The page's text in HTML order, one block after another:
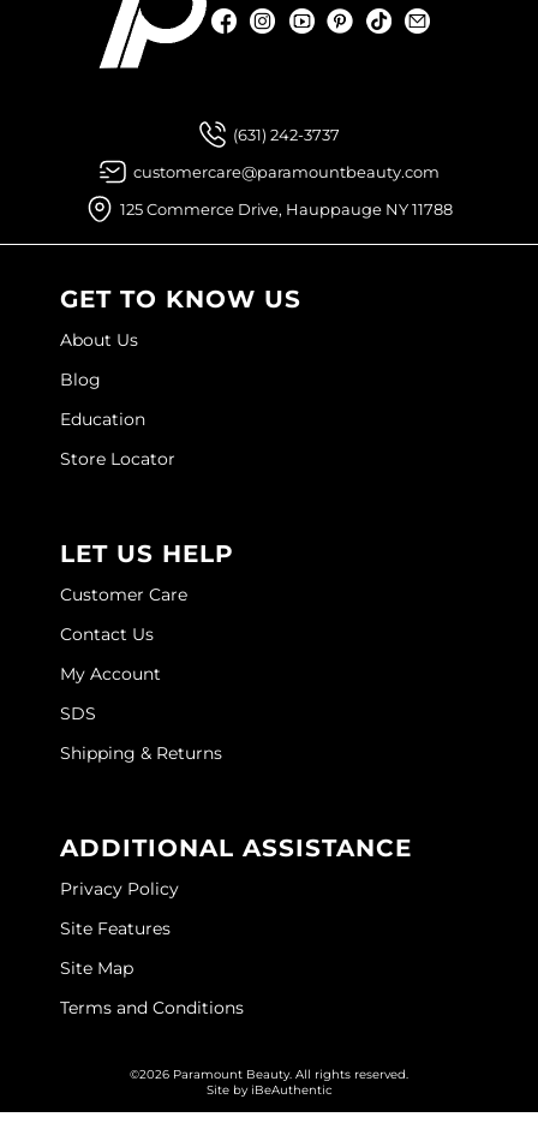
FacebookInstagramYouTubePinterest
TikTok
(631) 242-3737
customercare@paramountbeauty.com
125 Commerce Drive, Hauppauge NY 11788
GET TO KNOW US
About Us
Blog
Education
Store Locator
LET US HELP
Customer Care
Contact Us
My Account
SDS
Shipping & Returns
ADDITIONAL ASSISTANCE
Privacy Policy
Site Features
Site Map
Terms and Conditions
©2026 Paramount Beauty. All rights reserved.
Site by iBeAuthentic